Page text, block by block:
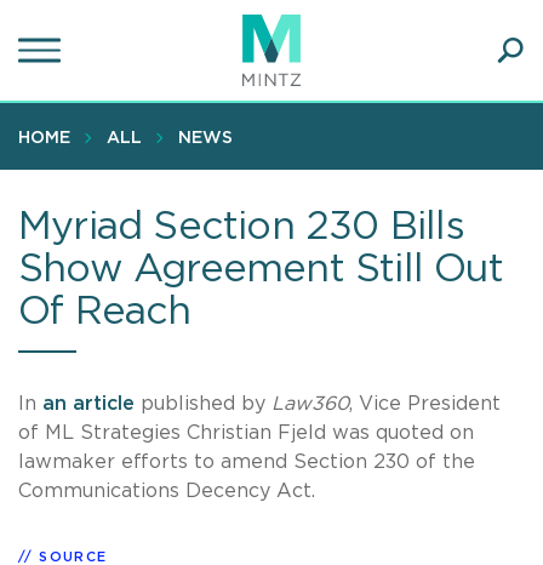
to
content
HOME ALL NEWS
Myriad Section 230 Bills
Show Agreement Still Out
Of Reach
In an article published by Law360, Vice President
of ML Strategies Christian Fjeld was quoted on
lawmaker efforts to amend Section 230 of the
Communications Decency Act.
SOURCE